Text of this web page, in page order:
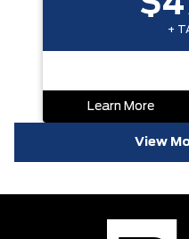
+
Learn More
View